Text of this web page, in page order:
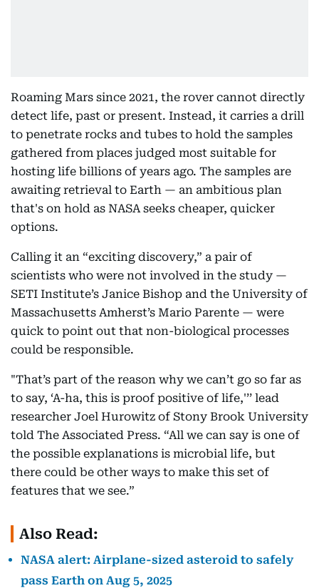
Roaming Mars since 2021, the rover cannot directly
detect life, past or present. Instead, it carries a drill
to penetrate rocks and tubes to hold the samples
gathered from places judged most suitable for
hosting life billions of years ago. The samples are
awaiting retrieval to Earth — an ambitious plan
that's on hold as NASA seeks cheaper, quicker
options.
Calling it an “exciting discovery,” a pair of
scientists who were not involved in the study —
SETI Institute’s Janice Bishop and the University of
Massachusetts Amherst’s Mario Parente — were
quick to point out that non-biological processes
could be responsible.
"That’s part of the reason why we can’t go so far as
to say, ‘A-ha, this is proof positive of life,'’’ lead
researcher Joel Hurowitz of Stony Brook University
told The Associated Press. “All we can say is one of
the possible explanations is microbial life, but
there could be other ways to make this set of
features that we see.”
Also Read:
NASA alert: Airplane-sized asteroid to safely
pass Earth on Aug 5, 2025